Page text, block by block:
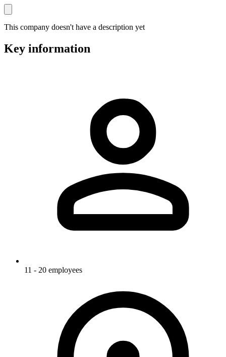
This company doesn't have a description yet
Key information
11 - 20 employees